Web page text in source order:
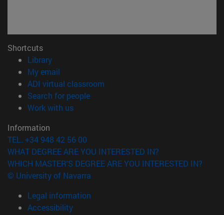
Shortcuts
Library(opens in new window)
My email
ADI virtual classroom
Search for people(opens in new window)
Work with us(opens in new window)
Information
TEL. +34 948 42 56 00
WHAT DEGREE ARE YOU INTERESTED IN?
WHICH MASTER'S DEGREE ARE YOU INTERESTED IN?
© University of Navarra
Legal information
Accessibility